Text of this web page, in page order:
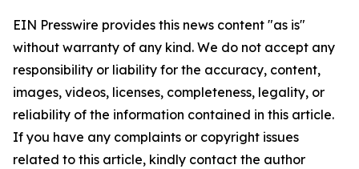
EIN Presswire provides this news content "as is"
without warranty of any kind. We do not accept any
responsibility or liability for the accuracy, content,
images, videos, licenses, completeness, legality, or
reliability of the information contained in this article.
If you have any complaints or copyright issues
related to this article, kindly contact the author